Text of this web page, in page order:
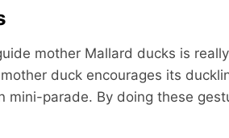
mother Mallard ducks is
duck encourages its
mini-parade. By doing these